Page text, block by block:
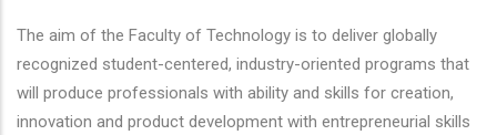
The aim of the Faculty of Technology is to deliver globally
recognized student-centered, industry-oriented programs that
will produce professionals with ability and skills for creation,
innovation and product development with entrepreneurial skills